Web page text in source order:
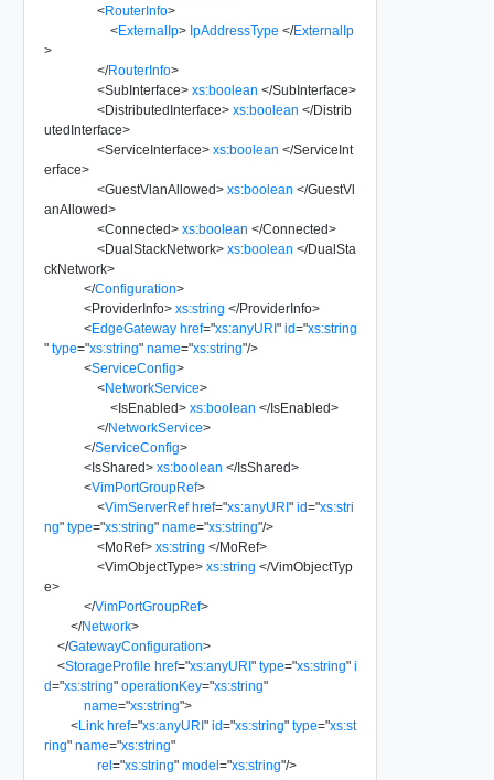
<RouterInfo>
<ExternalIp> IpAddressType </ExternalIp
>
</RouterInfo>
<SubInterface> xs:boolean </SubInterface>
<DistributedInterface> xs:boolean </Distrib
utedInterface>
<ServiceInterface> xs:boolean </ServiceInt
erface>
<GuestVlanAllowed> xs:boolean </GuestVl
anAllowed>
<Connected> xs:boolean </Connected>
<DualStackNetwork> xs:boolean </DualSta
ckNetwork>
</Configuration>
<ProviderInfo> xs:string </ProviderInfo>
<EdgeGateway href="xs:anyURI" id="xs:string
" type="xs:string" name="xs:string"/>
<ServiceConfig>
<NetworkService>
<IsEnabled> xs:boolean </IsEnabled>
</NetworkService>
</ServiceConfig>
<IsShared> xs:boolean </IsShared>
<VimPortGroupRef>
<VimServerRef href="xs:anyURI" id="xs:stri
ng" type="xs:string" name="xs:string"/>
<MoRef> xs:string </MoRef>
<VimObjectType> xs:string </VimObjectTyp
e>
</VimPortGroupRef>
</Network>
</GatewayConfiguration>
<StorageProfile href="xs:anyURI" type="xs:string" i
d="xs:string" operationKey="xs:string"
name="xs:string">
<Link href="xs:anyURI" id="xs:string" type="xs:st
ring" name="xs:string"
rel="xs:string" model="xs:string"/>